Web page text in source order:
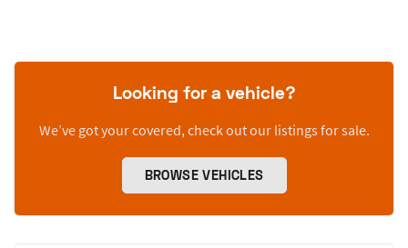
Looking for a vehicle?
We’ve got your covered, check out our listings for sale.
BROWSE VEHICLES